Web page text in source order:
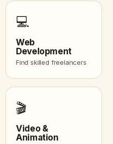
💻
Web
Development
Find skilled freelancers
🎬
Video &
Animation